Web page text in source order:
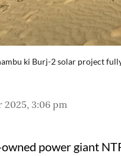
ki Burj-2 solar project
2025, 3:06 pm
power giant